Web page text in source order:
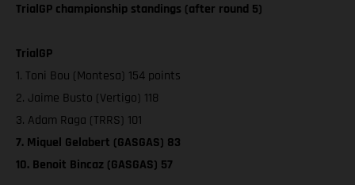
TrialGP championship standings (after round 5)
TrialGP
1. Toni Bou (Montesa) 154 points
2. Jaime Busto (Vertigo) 118
3. Adam Raga (TRRS) 101
7. Miquel Gelabert (GASGAS) 83
10. Benoit Bincaz (GASGAS) 57